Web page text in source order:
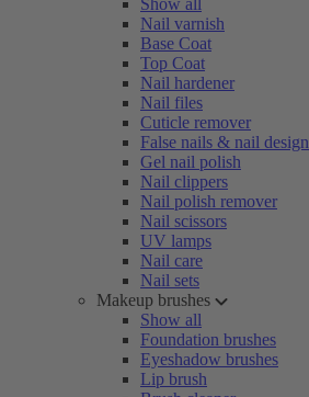
Show all
Nail varnish
Base Coat
Top Coat
Nail hardener
Nail files
Cuticle remover
False nails & nail design
Gel nail polish
Nail clippers
Nail polish remover
Nail scissors
UV lamps
Nail care
Nail sets
Makeup brushes
Show all
Foundation brushes
Eyeshadow brushes
Lip brush